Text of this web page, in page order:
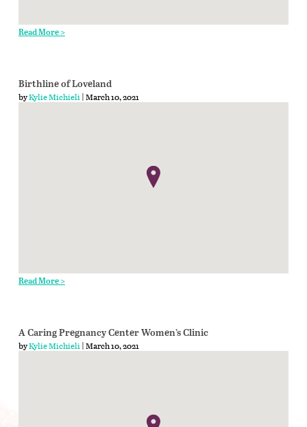
Read More >
Birthline of Loveland
byKylie Michieli| March 10, 2021
Read More >
A Caring Pregnancy Center Women’s Clinic
byKylie Michieli| March 10, 2021